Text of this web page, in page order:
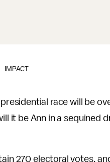
IMPACT
race will be
it be Ann in a sequined
270 electoral votes,